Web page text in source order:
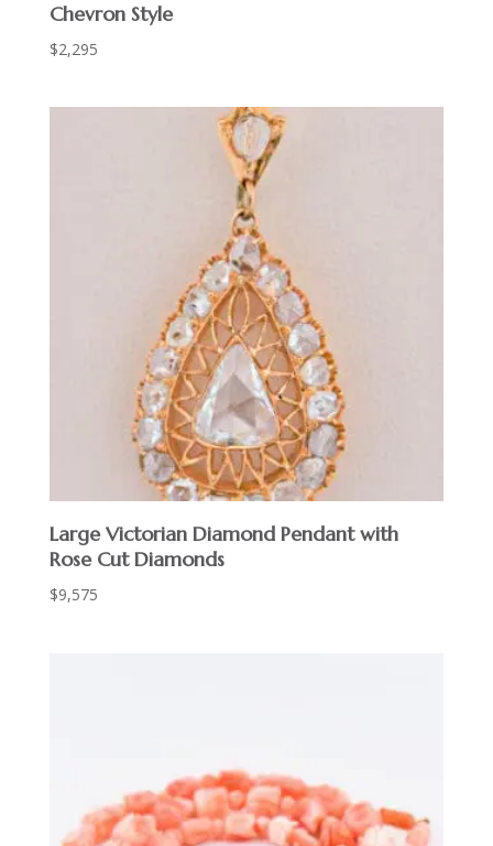
Chevron Style
$2,295
Large Victorian Diamond Pendant with
Rose Cut Diamonds
$9,575